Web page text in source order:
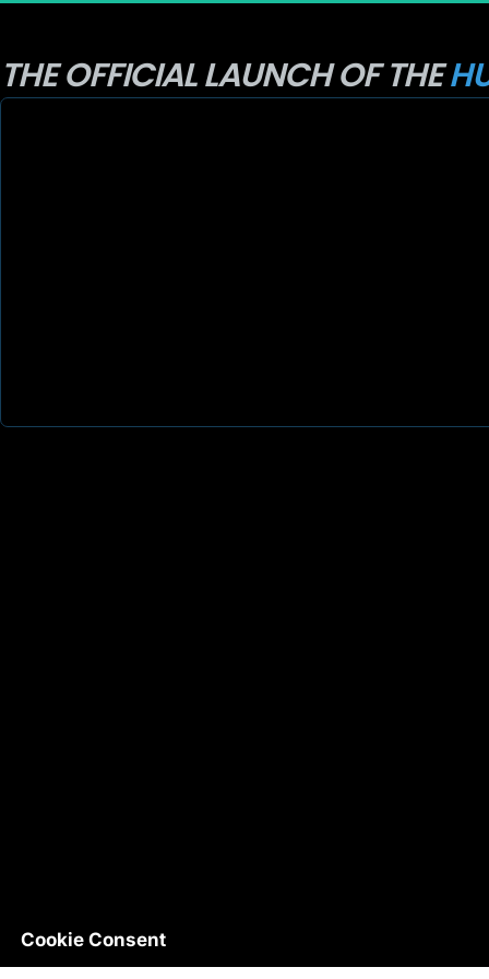
THE OFFICIAL LAUNCH OF THE
Cookie Consent